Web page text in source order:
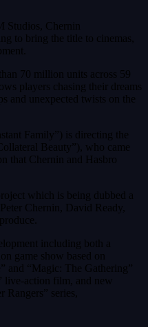
Studios, Chernin
to bring the title to cinemas,
70 million units across 59
players chasing their dreams
and unexpected twists on the
Family”) is directing the
Beauty”), who came
that Chernin and Hasbro
which is being dubbed a
Chernin, David Ready,
including both a
game show based on
and “Magic: The Gathering”
action film, and new
series,